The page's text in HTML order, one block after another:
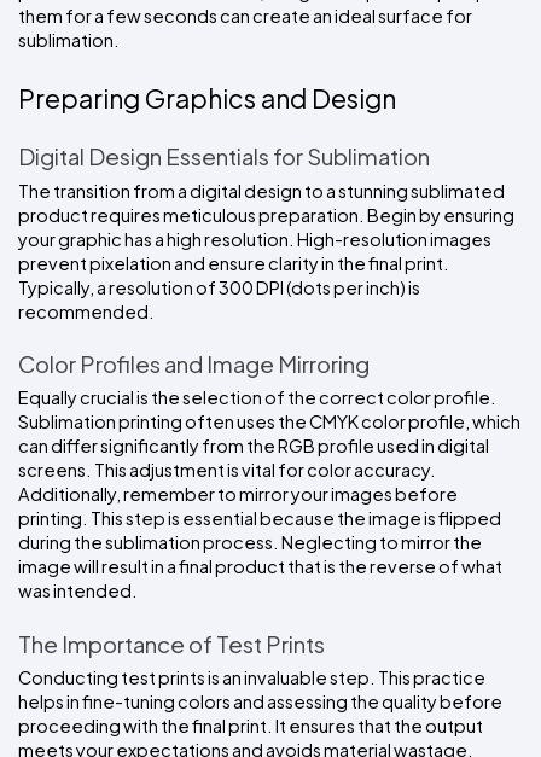
them for a few seconds can create an ideal surface for
sublimation.
Preparing Graphics and Design
Digital Design Essentials for Sublimation
The transition from a digital design to a stunning sublimated
product requires meticulous preparation. Begin by ensuring
your graphic has a high resolution. High-resolution images
prevent pixelation and ensure clarity in the final print.
Typically, a resolution of 300 DPI (dots per inch) is
recommended.
Color Profiles and Image Mirroring
Equally crucial is the selection of the correct color profile.
Sublimation printing often uses the CMYK color profile, which
can differ significantly from the RGB profile used in digital
screens. This adjustment is vital for color accuracy.
Additionally, remember to mirror your images before
printing. This step is essential because the image is flipped
during the sublimation process. Neglecting to mirror the
image will result in a final product that is the reverse of what
was intended.
The Importance of Test Prints
Conducting test prints is an invaluable step. This practice
helps in fine-tuning colors and assessing the quality before
proceeding with the final print. It ensures that the output
meets your expectations and avoids material wastage.